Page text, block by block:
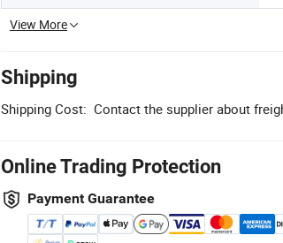
View More
Shipping
Shipping Cost: Contact the supplier about
Online Trading Protection
Payment Guarantee